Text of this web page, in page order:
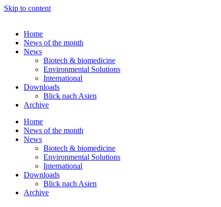
Skip to content
Home
News of the month
News
Biotech & biomedicine
Environmental Solutions
International
Downloads
Blick nach Asien
Archive
Home
News of the month
News
Biotech & biomedicine
Environmental Solutions
International
Downloads
Blick nach Asien
Archive